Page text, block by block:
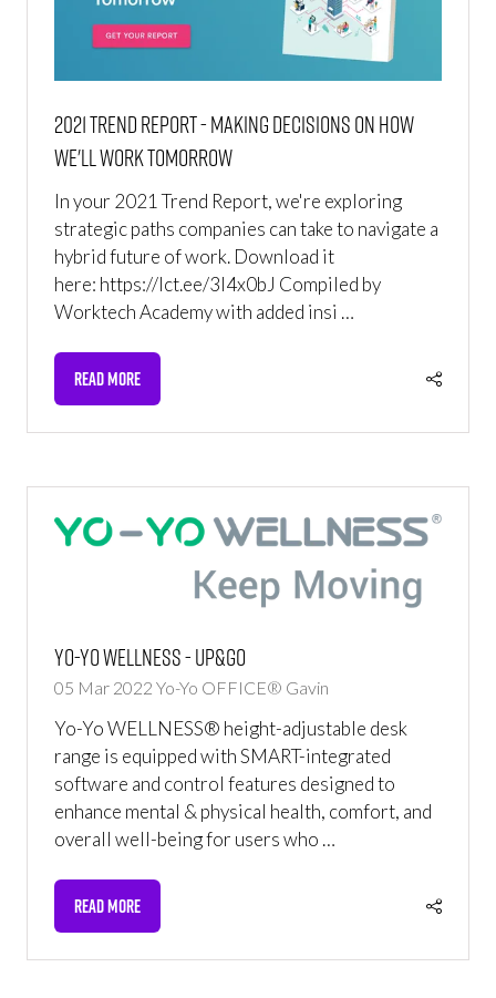
2021 Trend Report - Making Decisions on How
We'll Work Tomorrow
In your 2021 Trend Report, we're exploring
strategic paths companies can take to navigate a
hybrid future of work. Download it
here: https://lct.ee/3l4x0bJ Compiled by
Worktech Academy with added insi …
READ MORE
(OPENS
Yo-Yo WELLNESS - UP&GO
05 Mar 2022 Yo-Yo OFFICE® Gavin
Yo-Yo WELLNESS® height-adjustable desk
range is equipped with SMART-integrated
software and control features designed to
enhance mental & physical health, comfort, and
overall well-being for users who …
READ MORE
(OPENS